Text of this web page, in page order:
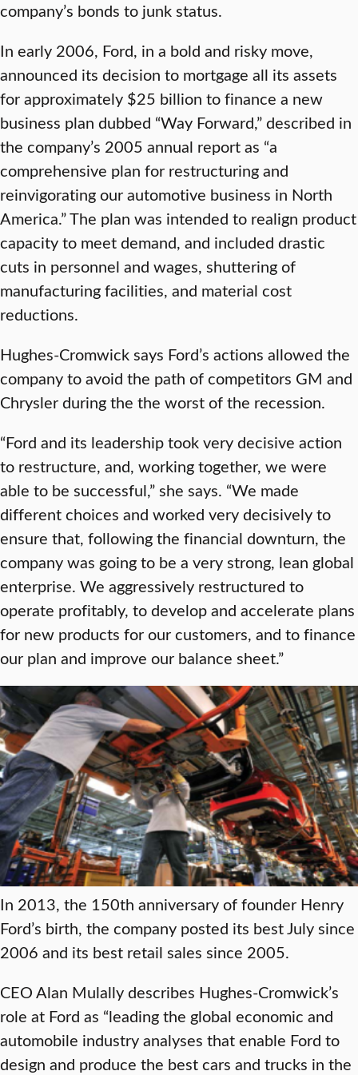
company’s bonds to junk status.
In early 2006, Ford, in a bold and risky move,
announced its decision to mortgage all its assets
for approximately $25 billion to finance a new
business plan dubbed “Way Forward,” described in
the company’s 2005 annual report as “a
comprehensive plan for restructuring and
reinvigorating our automotive business in North
America.” The plan was intended to realign product
capacity to meet demand, and included drastic
cuts in personnel and wages, shuttering of
manufacturing facilities, and material cost
reductions.
Hughes-Cromwick says Ford’s actions allowed the
company to avoid the path of competitors GM and
Chrysler during the the worst of the recession.
“Ford and its leadership took very decisive action
to restructure, and, working together, we were
able to be successful,” she says. “We made
different choices and worked very decisively to
ensure that, following the financial downturn, the
company was going to be a very strong, lean global
enterprise. We aggressively restructured to
operate profitably, to develop and accelerate plans
for new products for our customers, and to finance
our plan and improve our balance sheet.”
In 2013, the 150th anniversary of founder Henry
Ford’s birth, the company posted its best July since
2006 and its best retail sales since 2005.
CEO Alan Mulally describes Hughes-Cromwick’s
role at Ford as “leading the global economic and
automobile industry analyses that enable Ford to
design and produce the best cars and trucks in the